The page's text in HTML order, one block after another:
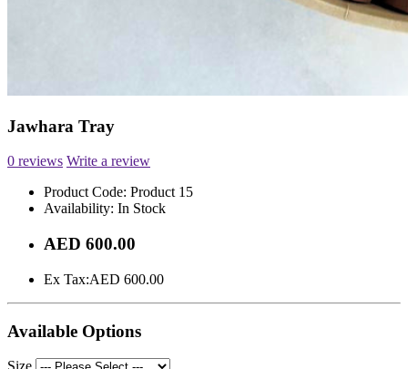
Jawhara Tray
0 reviews Write a review
Product Code: Product 15
Availability: In Stock
AED 600.00
Ex Tax:AED 600.00
Available Options